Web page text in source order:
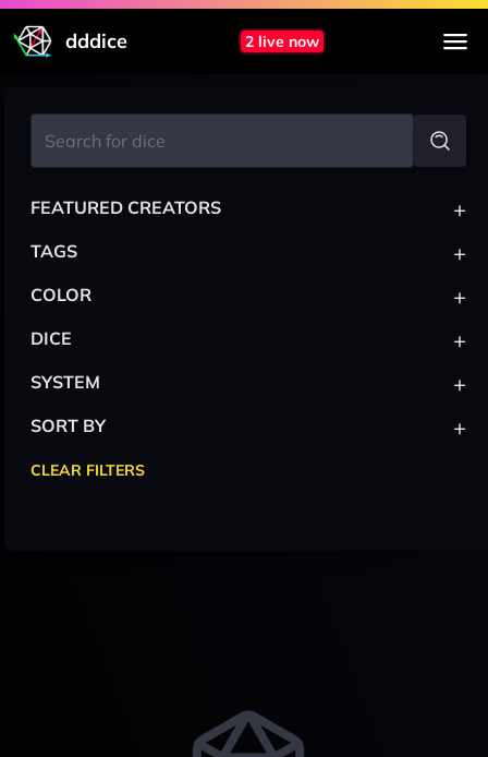
dddice 2 live now
FEATURED CREATORS +
TAGS +
COLOR +
DICE +
SYSTEM +
SORT BY +
CLEAR FILTERS